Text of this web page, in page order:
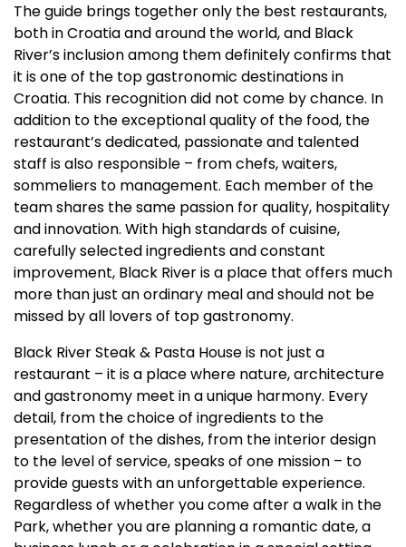
The guide brings together only the best restaurants,
both in Croatia and around the world, and Black
River’s inclusion among them definitely confirms that
it is one of the top gastronomic destinations in
Croatia. This recognition did not come by chance. In
addition to the exceptional quality of the food, the
restaurant’s dedicated, passionate and talented
staff is also responsible – from chefs, waiters,
sommeliers to management. Each member of the
team shares the same passion for quality, hospitality
and innovation. With high standards of cuisine,
carefully selected ingredients and constant
improvement, Black River is a place that offers much
more than just an ordinary meal and should not be
missed by all lovers of top gastronomy.
Black River Steak & Pasta House is not just a
restaurant – it is a place where nature, architecture
and gastronomy meet in a unique harmony. Every
detail, from the choice of ingredients to the
presentation of the dishes, from the interior design
to the level of service, speaks of one mission – to
provide guests with an unforgettable experience.
Regardless of whether you come after a walk in the
Park, whether you are planning a romantic date, a